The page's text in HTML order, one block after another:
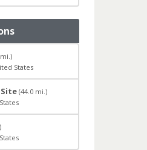
States
(44.0 mi.)